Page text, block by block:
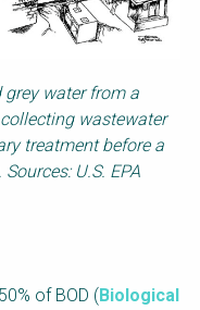
water from a
wastewater
treatment before a
U.S. EPA
of BOD (Biological